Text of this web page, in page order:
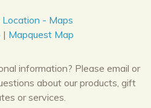
- Maps
| Mapquest Map
information? Please email or
about our products, gift
or services.